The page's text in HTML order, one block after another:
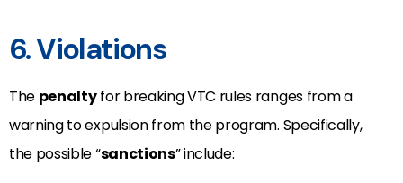
6. Violations
The penaltyfor breaking VTC rules ranges from a
warning to expulsion from the program. Specifically,
the possible “sanctions” include: